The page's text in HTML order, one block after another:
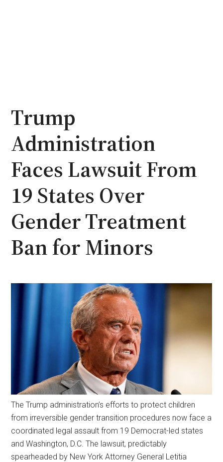
Trump
Administration
Faces Lawsuit From
19 States Over
Gender Treatment
Ban for Minors
The Trump administration’s efforts to protect children
from irreversible gender transition procedures now face a
coordinated legal assault from 19 Democrat-led states
and Washington, D.C. The lawsuit, predictably
spearheaded by New York Attorney General Letitia